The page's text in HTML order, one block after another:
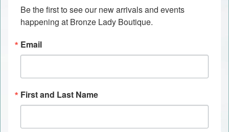
Be the first to see our new arrivals and events
happening at Bronze Lady Boutique.
Email
First and Last Name